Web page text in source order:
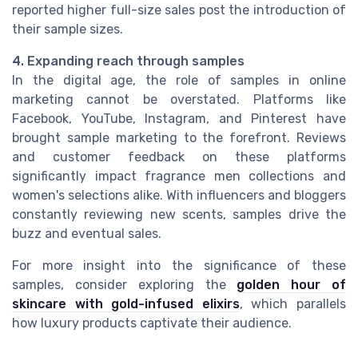
reported higher full-size sales post the introduction of
their sample sizes.
4. Expanding reach through samples
In the digital age, the role of samples in online
marketing cannot be overstated. Platforms like
Facebook, YouTube, Instagram, and Pinterest have
brought sample marketing to the forefront. Reviews
and customer feedback on these platforms
significantly impact fragrance men collections and
women's selections alike. With influencers and bloggers
constantly reviewing new scents, samples drive the
buzz and eventual sales.
For more insight into the significance of these
samples, consider exploring the golden hour of
skincare with gold-infused elixirs, which parallels
how luxury products captivate their audience.